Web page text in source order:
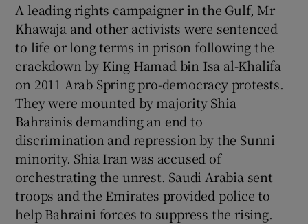
A leading rights campaigner in the Gulf, Mr
Khawaja and other activists were sentenced
to life or long terms in prison following the
crackdown by King Hamad bin Isa al-Khalifa
on 2011 Arab Spring pro-democracy protests.
They were mounted by majority Shia
Bahrainis demanding an end to
discrimination and repression by the Sunni
minority. Shia Iran was accused of
orchestrating the unrest. Saudi Arabia sent
troops and the Emirates provided police to
help Bahraini forces to suppress the rising.